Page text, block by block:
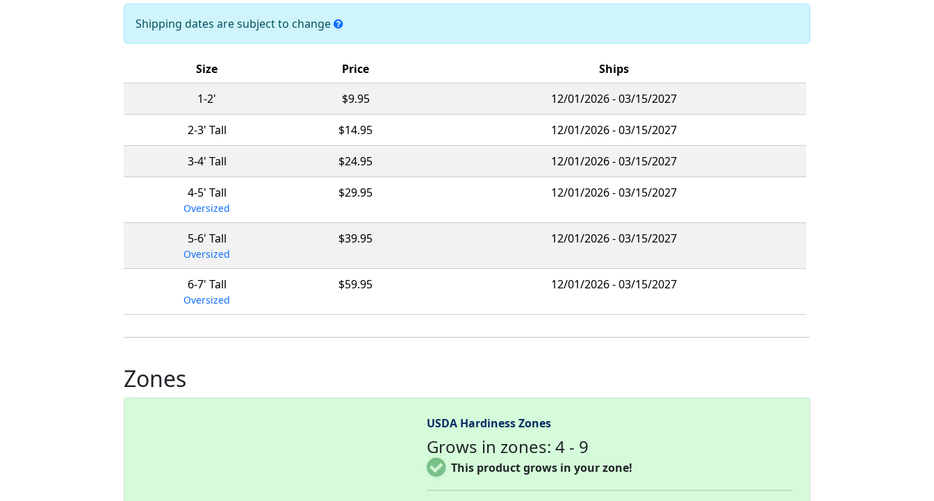
Shipping dates are subject to change
Size Price
Ships
1-2'
$9.95 12/01/2026 - 03/15/2027
2-3' Tall $14.95 12/01/2026 - 03/15/2027
3-4' Tall $24.95 12/01/2026 - 03/15/2027
4-5' Tall
Oversized
$29.95 12/01/2026 - 03/15/2027
5-6' Tall
Oversized
$39.95 12/01/2026 - 03/15/2027
6-7' Tall
Oversized
$59.95 12/01/2026 - 03/15/2027
Zones
USDA Hardiness Zones
Grows in zones: 4 - 9
This product grows in your zone!